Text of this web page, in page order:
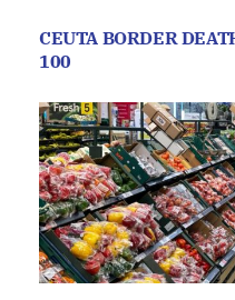
CEUTA BORDER
100